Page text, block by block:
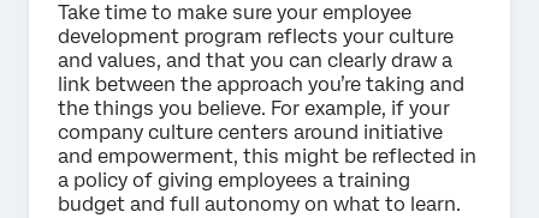
Take time to make sure your employee
development program reflects your culture
and values, and that you can clearly draw a
link between the approach you’re taking and
the things you believe. For example, if your
company culture centers around initiative
and empowerment, this might be reflected in
a policy of giving employees a training
budget and full autonomy on what to learn.